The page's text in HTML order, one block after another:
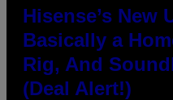
Hisense’s New
Basically a
Rig, And
(Deal Alert!)